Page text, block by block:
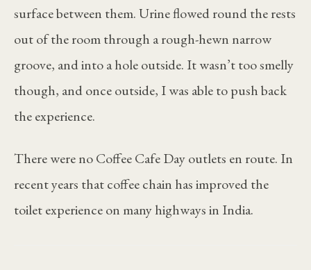
surface between them. Urine flowed round the rests
out of the room through a rough-hewn narrow
groove, and into a hole outside. It wasn’t too smelly
though, and once outside, I was able to push back
the experience.
There were no Coffee Cafe Day outlets en route. In
recent years that coffee chain has improved the
toilet experience on many highways in India.